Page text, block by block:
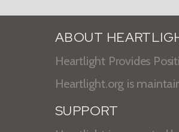
ABOUT
Heartlight Provides
Heartlight.org is
SUPPORT